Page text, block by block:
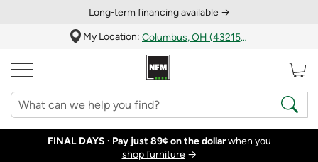
Long‑term financing available →
My Location:
Columbus, OH (43215)
FINAL DAYS · Pay just 89¢ on the dollarwhen you
shop furniture→